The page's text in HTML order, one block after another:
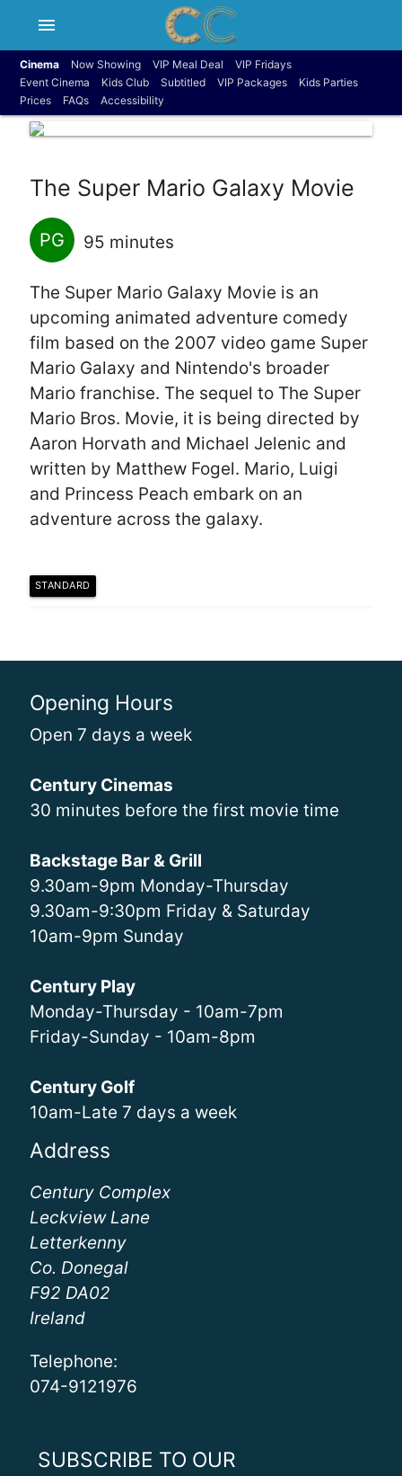
menu
Cinema Now Showing VIP Meal Deal
VIP Fridays
Event Cinema
Kids Club Subtitled VIP Packages
Kids Parties
Prices
FAQs Accessibility
The Super Mario Galaxy Movie
PG 95 minutes
The Super Mario Galaxy Movie is an
upcoming animated adventure comedy
film based on the 2007 video game Super
Mario Galaxy and Nintendo's broader
Mario franchise. The sequel to The Super
Mario Bros. Movie, it is being directed by
Aaron Horvath and Michael Jelenic and
written by Matthew Fogel. Mario, Luigi
and Princess Peach embark on an
adventure across the galaxy.
STANDARD
Opening Hours
Open 7 days a week
Century Cinemas
30 minutes before the first movie time
Backstage Bar & Grill
9.30am-9pm Monday-Thursday
9.30am-9:30pm Friday & Saturday
10am-9pm Sunday
Century Play
Monday-Thursday - 10am-7pm
Friday-Sunday - 10am-8pm
Century Golf
10am-Late 7 days a week
Address
Century Complex
Leckview Lane
Letterkenny
Co. Donegal
F92 DA02
Ireland
Telephone:
074-9121976
SUBSCRIBE TO OUR